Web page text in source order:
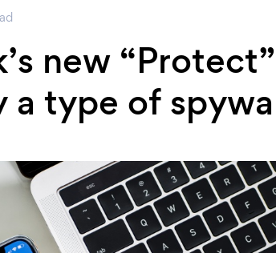
new
a type of